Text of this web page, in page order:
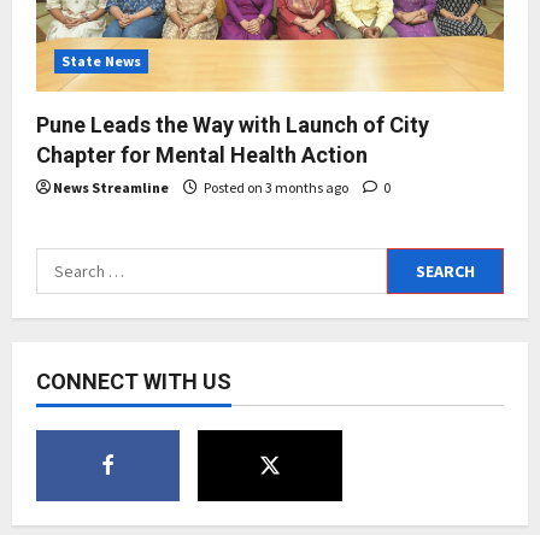
State News
Pune Leads the Way with Launch of City
Chapter for Mental Health Action
News Streamline Posted on 3 months ago 0
Search
for:
CONNECT WITH US